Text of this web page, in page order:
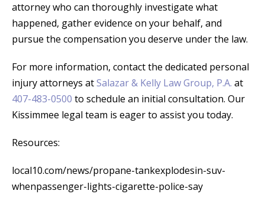
attorney who can thoroughly investigate what
happened, gather evidence on your behalf, and
pursue the compensation you deserve under the law.
For more information, contact the dedicated personal
injury attorneys atSalazar & Kelly Law Group, P.A. at
407-483-0500 to schedule an initial consultation. Our
Kissimmee legal team is eager to assist you today.
Resources:
local10.com/news/propane-tankexplodesin-suv-
whenpassenger-lights-cigarette-police-say